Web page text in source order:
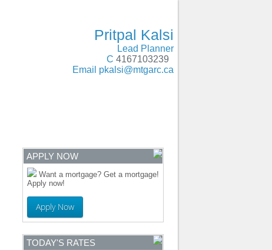
Pritpal Kalsi
Lead Planner
C 4167103239
Email pkalsi@mtgarc.ca
APPLY NOW
Want a mortgage? Get a mortgage!
Apply now!
Apply Now
TODAY'S RATES